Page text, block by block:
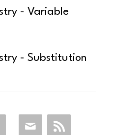
- Variable
- Substitution